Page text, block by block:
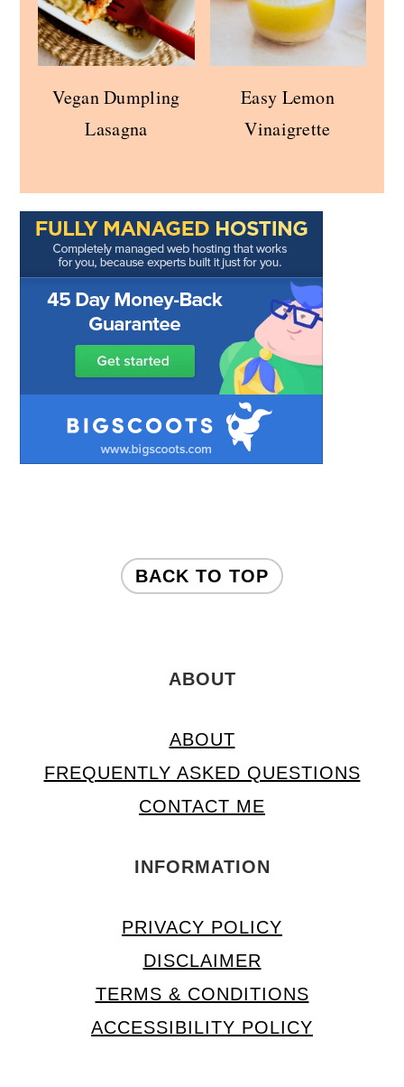
Vegan Dumpling
Lasagna
Easy Lemon
Vinaigrette
FOOTER
BACK TO TOP
ABOUT
ABOUT
FREQUENTLY ASKED QUESTIONS
CONTACT ME
INFORMATION
PRIVACY POLICY
DISCLAIMER
TERMS & CONDITIONS
ACCESSIBILITY POLICY